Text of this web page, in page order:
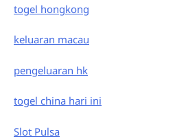
togel hongkong
keluaran macau
pengeluaran hk
togel china hari ini
Slot Pulsa